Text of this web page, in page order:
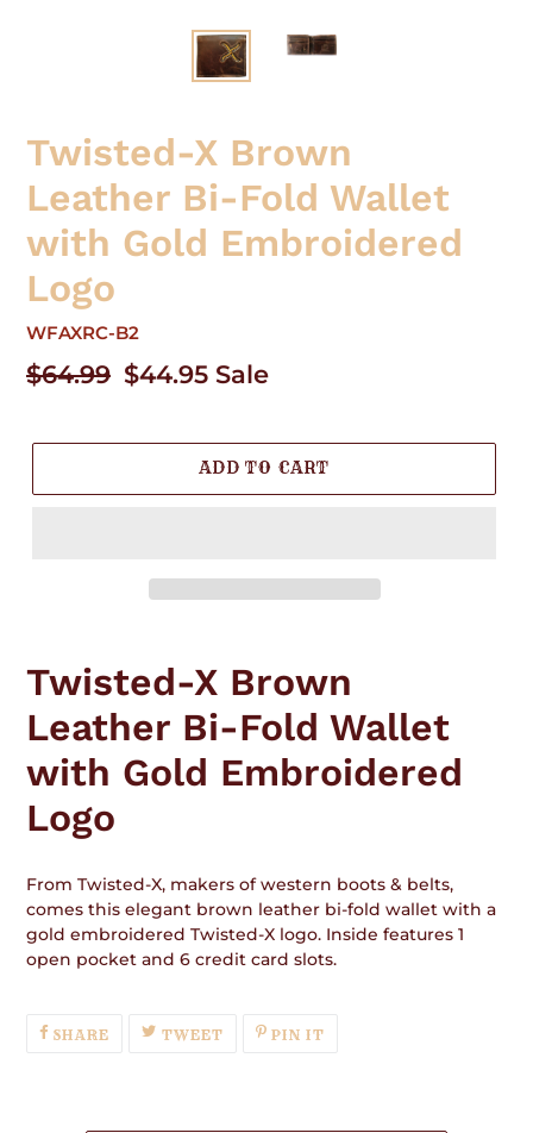
Twisted-X Brown
Leather Bi-Fold Wallet
with Gold Embroidered
Logo
WFAXRC-B2
Regular
$64.99 Sale
$44.95 Sale
ADD TO CART
to
your
cart
Twisted-X Brown
Leather Bi-Fold Wallet
with Gold Embroidered
Logo
From Twisted-X, makers of western boots & belts,
comes this elegant brown leather bi-fold wallet with a
gold embroidered Twisted-X logo. Inside features 1
open pocket and 6 credit card slots.
SHARESHARE
ON
TWEETTWEETPIN IT